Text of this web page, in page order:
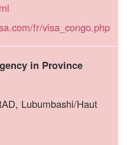
fr/visa_congo.php
in Province
Lubumbashi/Haut